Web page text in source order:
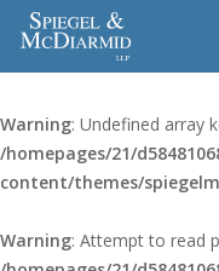
Warning: Undefined array
/homepages/21/
content/themes/
Warning: Attempt to read